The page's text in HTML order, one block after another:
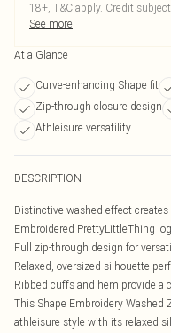
18+, T&C apply. Credit
See more
At a Glance
Curve-enhancing Shape fit
Zip-through closure design
Athleisure versatility
DESCRIPTION
Distinctive washed effect
Embroidered PrettyLittleThing
Full zip-through design for
Relaxed, oversized silhouette
Ribbed cuffs and hem provide a
This Shape Embroidery Washed
athleisure style with its relaxed